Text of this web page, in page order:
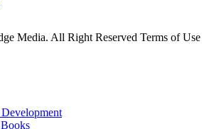
Media. All Right Reserved Terms of Use